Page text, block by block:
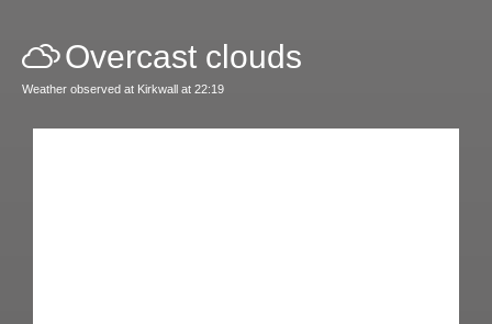
Overcast clouds
Weather observed at Kirkwall at 22:19